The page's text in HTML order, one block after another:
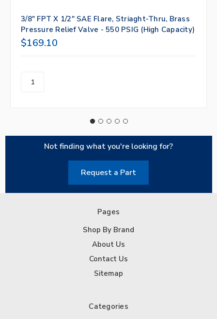
3/8" FPT X 1/2" SAE Flare, Striaght-Thru, Brass
Pressure Relief Valve - 550 PSIG (High Capacity)
$169.10
Not finding what you're looking for?
Request a Part
Pages
Shop By Brand
About Us
Contact Us
Sitemap
Categories